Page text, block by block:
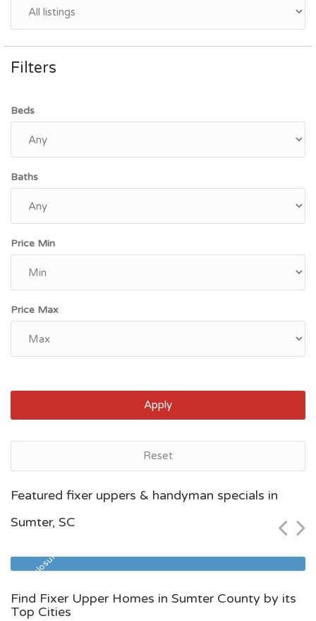
Filters
Beds
Baths
Price Min
Price Max
Apply
Reset
Featured fixer uppers & handyman specials in
Sumter, SC
Pre Foreclosure
$75,500
Find Fixer Upper Homes in Sumter County by its
Top Cities